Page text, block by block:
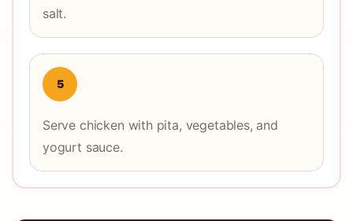
salt.
5
Serve chicken with pita, vegetables, and
yogurt sauce.